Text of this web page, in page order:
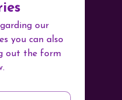
our
you can also
out the form